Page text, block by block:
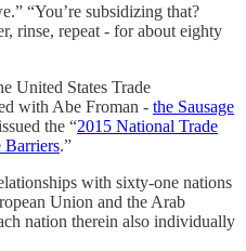
“You’re subsidizing that?
rinse, repeat - for about eighty
United States Trade
with Abe Froman - the Sausage
the “2015 National Trade
Barriers.”
with sixty-one nations
Union and the Arab
nation therein also individually